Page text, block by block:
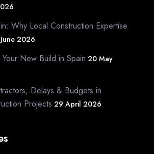
Why Local Construction Expertise
2026
New Build in Spain 20 May
Delays & Budgets in
Projects 29 April 2026